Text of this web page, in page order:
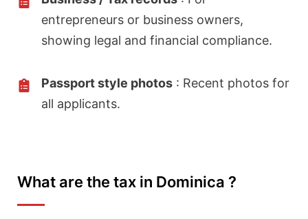
entrepreneurs or business owners,
showing legal and financial compliance.
Passport style photos : Recent photos for
all applicants.
What are the tax in Dominica ?